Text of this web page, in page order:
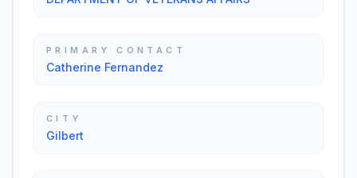
PRIMARY CONTACT
Catherine Fernandez
CITY
Gilbert